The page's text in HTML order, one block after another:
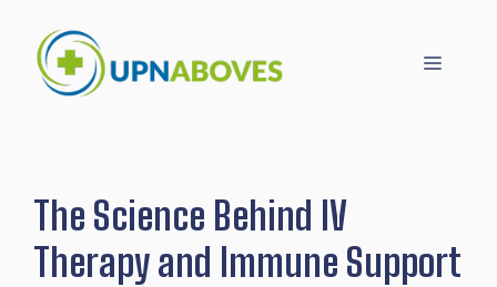
content
Menu
The Science Behind IV
Therapy and Immune Support